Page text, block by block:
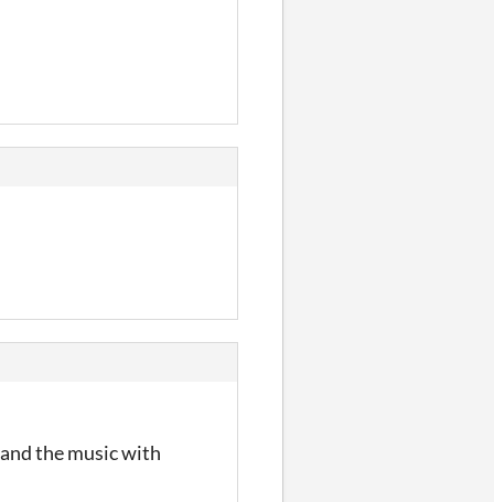
the music with